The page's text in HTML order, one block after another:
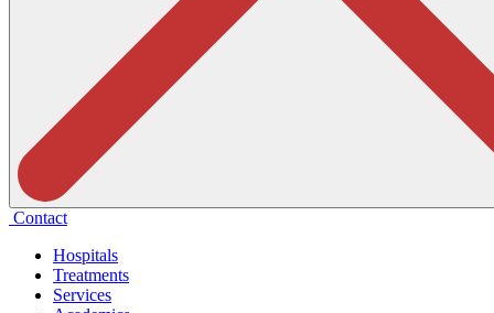
Contact
Hospitals
Treatments
Services